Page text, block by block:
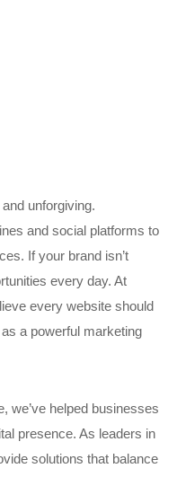
unforgiving.
and social platforms to
If your brand isn’t
every day. At
every website should
a powerful marketing
we’ve helped businesses
presence. As leaders in
solutions that balance